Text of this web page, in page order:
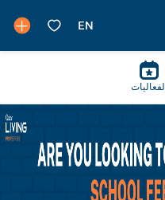
الفعاليات